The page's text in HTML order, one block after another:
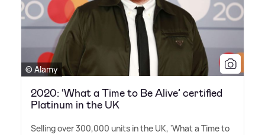
© Alamy
2020: ‘What a Time to Be Alive’ certified
Platinum in the UK
Selling over 300,000 units in the UK, 'What a Time to